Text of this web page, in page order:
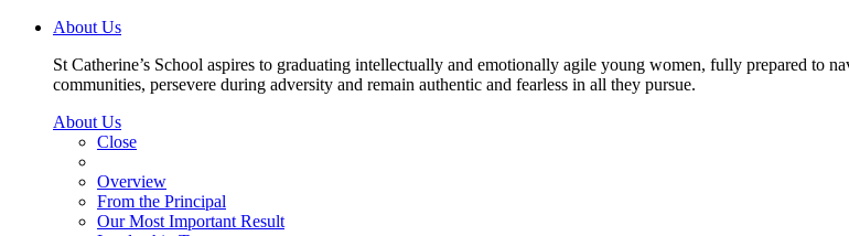
About Us
St Catherine’s School aspires to graduating intellectually and emotionally agile young women, fully prepared to
communities, persevere during adversity and remain authentic and fearless in all they pursue.
About Us
Close
Overview
From the Principal
Our Most Important Result